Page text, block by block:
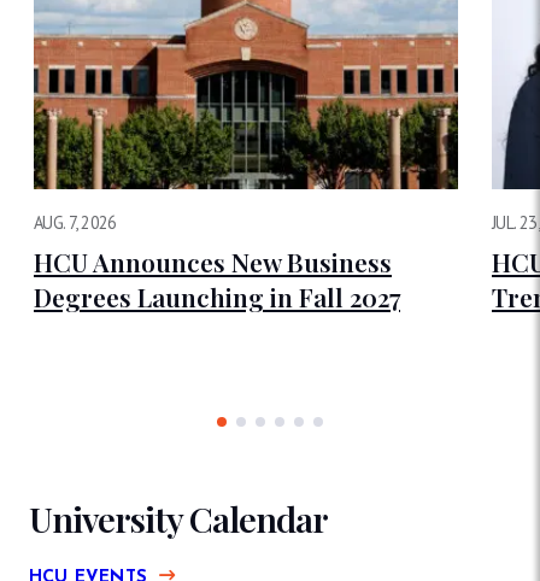
AUG. 7, 2026
HCU Announces New Business
Degrees Launching in Fall 2027
JUL.
University Calendar